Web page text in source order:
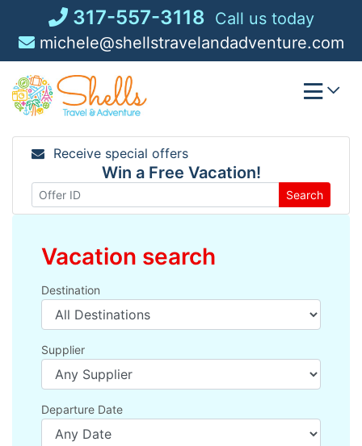
content
317-557-3118 Call us today
michele@shellstravelandadventure.com
Receive special offers
Win a Free Vacation!
Search
Vacation search
Destination
Supplier
Departure Date